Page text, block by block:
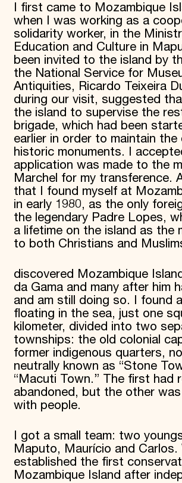
I first came to Mozambique
when I was working as a
solidarity worker, in the
Education and Culture in
been invited to the island by
the National Service for
Antiquities, Ricardo Teixeira
during our visit, suggested
the island to supervise the
brigade, which had been
earlier in order to maintain the
historic monuments. I
application was made to the
Marchel for my transference.
that I found myself at
in early 1980, as the only
the legendary Padre Lopes,
a lifetime on the island as the
to both Christians and
discovered Mozambique
da Gama and many after him
and am still doing so. I found
floating in the sea, just one
kilometer, divided into two
townships: the old colonial
former indigenous quarters,
neutrally known as “Stone
“Macuti Town.” The first had
abandoned, but the other
with people.
I got a small team: two
Maputo, Maurício and Carlos.
established the first
Mozambique Island after